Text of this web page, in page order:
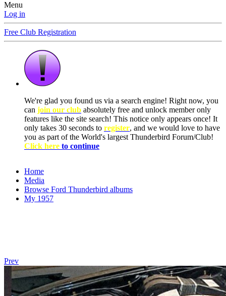
Menu
Log in
Free Club Registration
We're glad you found us via a search engine! Right now, you
can join our club absolutely free and unlock member only
features like the site search! This notice only appears once! It
only takes 30 seconds to register, and we would love to have
you as part of the World's largest Thunderbird Forum/Club!
Click here to continue
Home
Media
Browse Ford Thunderbird albums
My 1957
Prev